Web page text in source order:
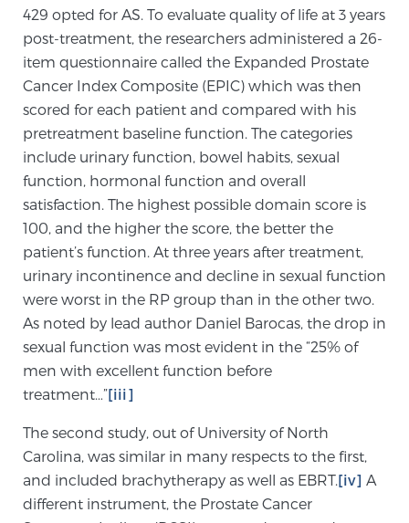
mpMRI for Testosterone Replacement Therapy
Patients
PATIENT RESOURCES
Patient Resources
At Sperling Prostate Center, we strive to make every
patient feel comfortable, educated, and in control.
Here you’ll find a variety of ways to make your visit
easier and your personal journey smoother.
Learn more
MRI Second Opinion Upload
Articles & Research on Prostate Cancer and
429 opted for AS. To evaluate quality of life at 3 years
post-treatment, the researchers administered a 26-
item questionnaire called the Expanded Prostate
Cancer Index Composite (EPIC) which was then
scored for each patient and compared with his
pretreatment baseline function. The categories
include urinary function, bowel habits, sexual
function, hormonal function and overall
satisfaction. The highest possible domain score is
100, and the higher the score, the better the
patient’s function. At three years after treatment,
urinary incontinence and decline in sexual function
were worst in the RP group than in the other two.
As noted by lead author Daniel Barocas, the drop in
sexual function was most evident in the “25% of
men with excellent function before
treatment…”[iii]
The second study, out of University of North
Carolina, was similar in many respects to the first,
and included brachytherapy as well as EBRT.[iv] A
different instrument, the Prostate Cancer